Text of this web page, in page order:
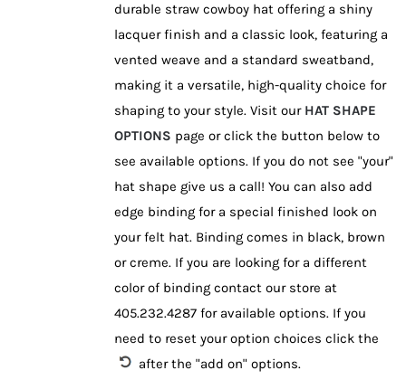
durable straw cowboy hat offering a shiny
lacquer finish and a classic look, featuring a
vented weave and a standard sweatband,
making it a versatile, high-quality choice for
shaping to your style. Visit our HAT SHAPE
OPTIONS page or click the button below to
see available options. If you do not see "your"
hat shape give us a call! You can also add
edge binding for a special finished look on
your felt hat. Binding comes in black, brown
or creme. If you are looking for a different
color of binding contact our store at
405.232.4287 for available options. If you
need to reset your option choices click the
after the "add on" options.